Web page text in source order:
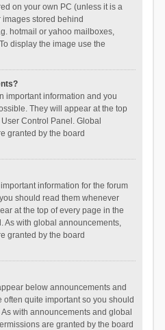
on your own PC (unless it is a
stored behind
hotmail or yahoo mailboxes,
display the image use the
important information and you
They will appear at the top
Control Panel. Global
granted by the board
information for the forum
should read them whenever
at the top of every page in the
As with global announcements,
granted by the board
below announcements and
quite important so you should
with announcements and global
are granted by the board